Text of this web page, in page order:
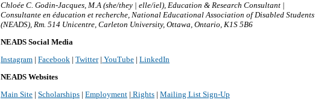
Chloée C. Godin-Jacques, M.A (she/they | elle/iel), Education & Research Consultant |
Consultante en éducation et recherche, National Educational Association of Disabled Students
(NEADS), Rm. 514 Unicentre, Carleton University, Ottawa, Ontario, K1S 5B6
NEADS Social Media
Instagram | Facebook | Twitter| YouTube | LinkedIn
NEADS Websites
Main Site | Scholarships | Employment | Rights | Mailing List Sign-Up